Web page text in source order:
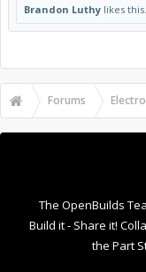
Brandon Luthy likes this.
Forums
The OpenBuilds
Build it - Share it!
the Part